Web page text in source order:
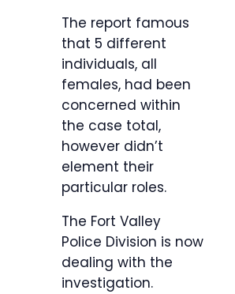
The report famous
that 5 different
individuals, all
females, had been
concerned within
the case total,
however didn’t
element their
particular roles.
The Fort Valley
Police Division is now
dealing with the
investigation.